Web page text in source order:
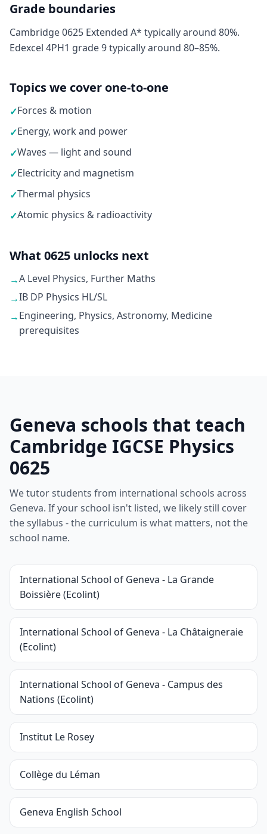
Grade boundaries
Cambridge 0625 Extended A* typically around 80%.
Edexcel 4PH1 grade 9 typically around 80–85%.
Topics we cover one-to-one
✓Forces & motion
✓Energy, work and power
✓Waves — light and sound
✓Electricity and magnetism
✓Thermal physics
✓Atomic physics & radioactivity
What 0625 unlocks next
→A Level Physics, Further Maths
→IB DP Physics HL/SL
→Engineering, Physics, Astronomy, Medicine
prerequisites
Geneva schools that teach
Cambridge IGCSE Physics
0625
We tutor students from international schools across
Geneva. If your school isn't listed, we likely still cover
the syllabus - the curriculum is what matters, not the
school name.
International School of Geneva - La Grande
Boissière (Ecolint)
International School of Geneva - La Châtaigneraie
(Ecolint)
International School of Geneva - Campus des
Nations (Ecolint)
Institut Le Rosey
Collège du Léman
Geneva English School